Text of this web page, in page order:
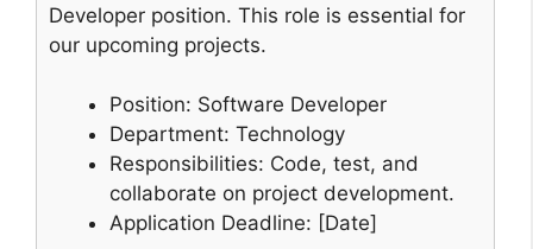
Developer position. This role is essential for
our upcoming projects.
Position: Software Developer
Department: Technology
Responsibilities: Code, test, and
collaborate on project development.
Application Deadline: [Date]